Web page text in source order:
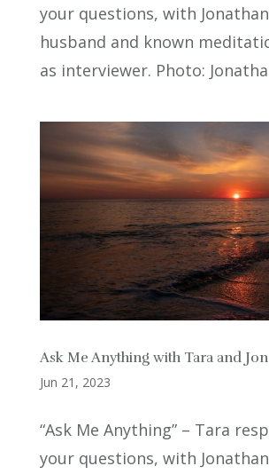
your questions, with
husband and known
as interviewer. Photo:
Ask Me Anything with Tara and
Jun 21, 2023
“Ask Me Anything” – Tara
your questions, with